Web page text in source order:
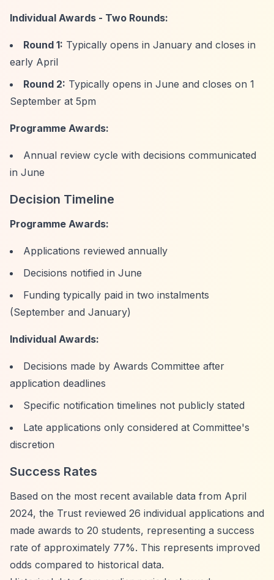
Individual Awards - Two Rounds:
Round 1: Typically opens in January and closes in
early April
Round 2: Typically opens in June and closes on 1
September at 5pm
Programme Awards:
Annual review cycle with decisions communicated
in June
Decision Timeline
Programme Awards:
Applications reviewed annually
Decisions notified in June
Funding typically paid in two instalments
(September and January)
Individual Awards:
Decisions made by Awards Committee after
application deadlines
Specific notification timelines not publicly stated
Late applications only considered at Committee's
discretion
Success Rates
Based on the most recent available data from April
2024, the Trust reviewed 26 individual applications and
made awards to 20 students, representing a success
rate of approximately 77%. This represents improved
odds compared to historical data.